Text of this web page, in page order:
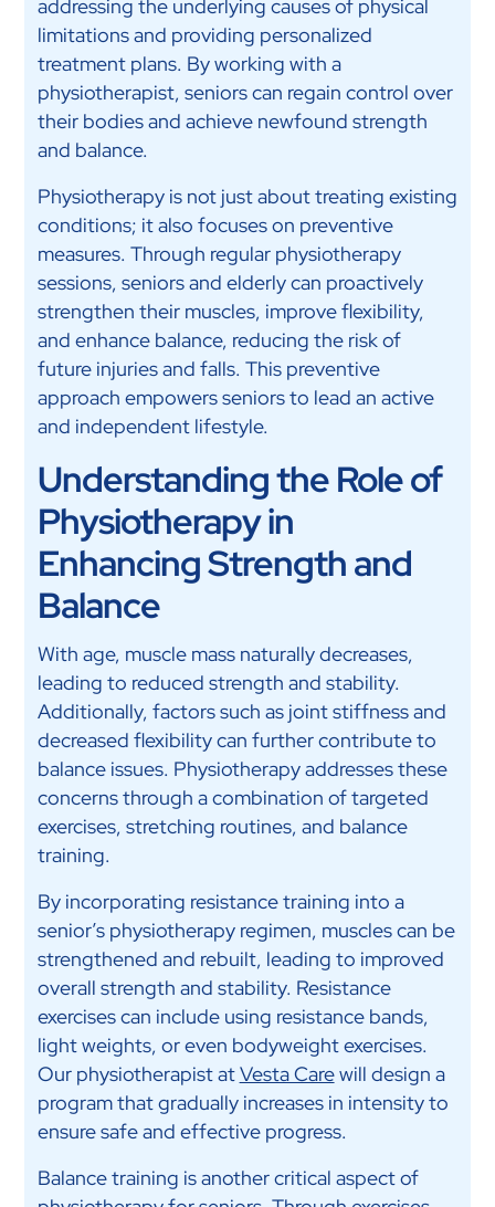
addressing the underlying causes of physical
limitations and providing personalized
treatment plans. By working with a
physiotherapist, seniors can regain control over
their bodies and achieve newfound strength
and balance.
Physiotherapy is not just about treating existing
conditions; it also focuses on preventive
measures. Through regular physiotherapy
sessions, seniors and elderly can proactively
strengthen their muscles, improve flexibility,
and enhance balance, reducing the risk of
future injuries and falls. This preventive
approach empowers seniors to lead an active
and independent lifestyle.
Understanding the Role of
Physiotherapy in
Enhancing Strength and
Balance
With age, muscle mass naturally decreases,
leading to reduced strength and stability.
Additionally, factors such as joint stiffness and
decreased flexibility can further contribute to
balance issues. Physiotherapy addresses these
concerns through a combination of targeted
exercises, stretching routines, and balance
training.
By incorporating resistance training into a
senior’s physiotherapy regimen, muscles can be
strengthened and rebuilt, leading to improved
overall strength and stability. Resistance
exercises can include using resistance bands,
light weights, or even bodyweight exercises.
Our physiotherapist atVesta Carewill design a
program that gradually increases in intensity to
ensure safe and effective progress.
Balance training is another critical aspect of